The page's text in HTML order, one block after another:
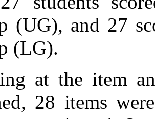
(UG), and 27
(LG).
at the item
28 items